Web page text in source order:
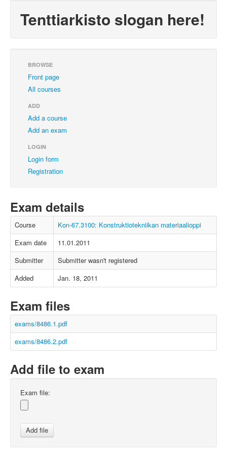
Tenttiarkisto slogan here!
BROWSE
Front page
All courses
ADD
Add a course
Add an exam
LOGIN
Login form
Registration
Exam details
Course
Kon-67.3100: Konstruktiotekniikan materiaalioppi
Exam date
11.01.2011
Submitter
Submitter wasn't registered
Added
Jan. 18, 2011
Exam files
exams/8486.1.pdf
exams/8486.2.pdf
Add file to exam
Exam file: